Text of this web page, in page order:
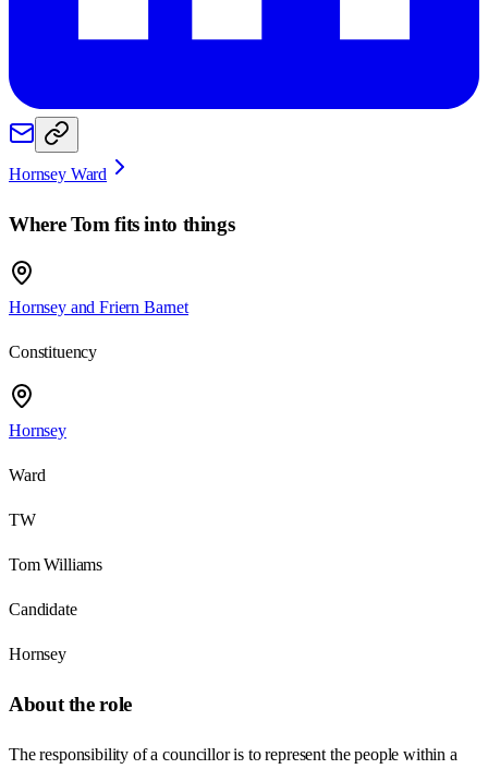
Hornsey Ward
WhereTom fits into things
Hornsey and Friern Barnet
Constituency
Hornsey
Ward
TW
Tom Williams
Candidate
Hornsey
About the role
The responsibility of a councillor is to represent the people within a